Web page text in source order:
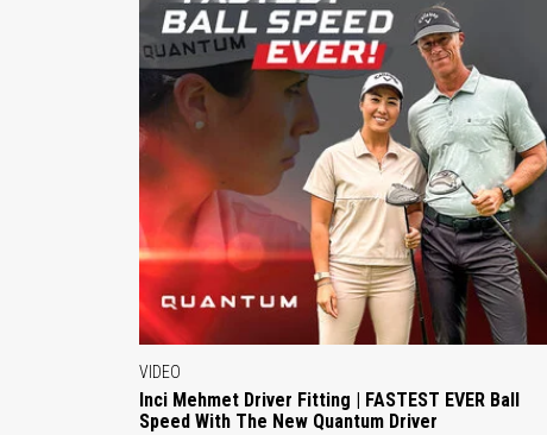
VIDEO
Inci Mehmet Driver Fitting | FASTEST EVER Ball
Speed With The New Quantum Driver